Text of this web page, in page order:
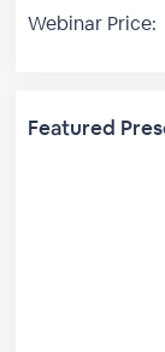
Webinar Price:
Featured